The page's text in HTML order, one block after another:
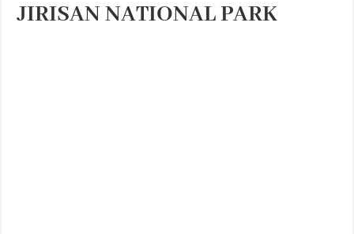
JIRISAN NATIONAL PARK